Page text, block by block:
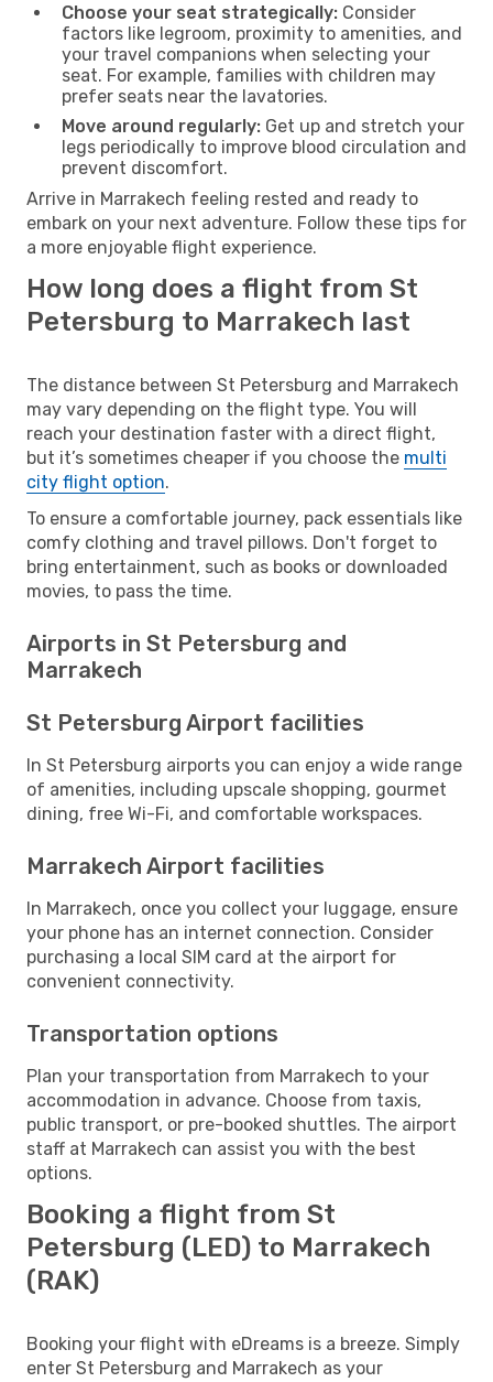
Choose your seat strategically: Consider
factors like legroom, proximity to amenities, and
your travel companions when selecting your
seat. For example, families with children may
prefer seats near the lavatories.
Move around regularly: Get up and stretch your
legs periodically to improve blood circulation and
prevent discomfort.
Arrive in Marrakech feeling rested and ready to
embark on your next adventure. Follow these tips for
a more enjoyable flight experience.
How long does a flight from St
Petersburg to Marrakech last
The distance between St Petersburg and Marrakech
may vary depending on the flight type. You will
reach your destination faster with a direct flight,
but it’s sometimes cheaper if you choose the multi
city flight option.
To ensure a comfortable journey, pack essentials like
comfy clothing and travel pillows. Don't forget to
bring entertainment, such as books or downloaded
movies, to pass the time.
Airports in St Petersburg and
Marrakech
St Petersburg Airport facilities
In St Petersburg airports you can enjoy a wide range
of amenities, including upscale shopping, gourmet
dining, free Wi-Fi, and comfortable workspaces.
Marrakech Airport facilities
In Marrakech, once you collect your luggage, ensure
your phone has an internet connection. Consider
purchasing a local SIM card at the airport for
convenient connectivity.
Transportation options
Plan your transportation from Marrakech to your
accommodation in advance. Choose from taxis,
public transport, or pre-booked shuttles. The airport
staff at Marrakech can assist you with the best
options.
Booking a flight from St
Petersburg (LED) to Marrakech
(RAK)
Booking your flight with eDreams is a breeze. Simply
enter St Petersburg and Marrakech as your